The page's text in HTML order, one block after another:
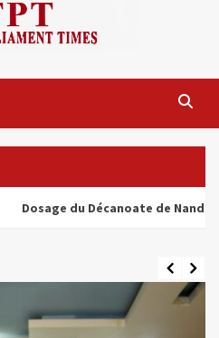
du Décanoate de Nandrolone